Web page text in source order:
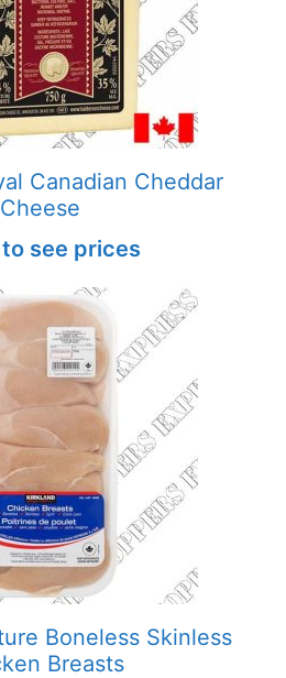
Canadian Cheddar
Cheese
see prices
Boneless Skinless
Breasts